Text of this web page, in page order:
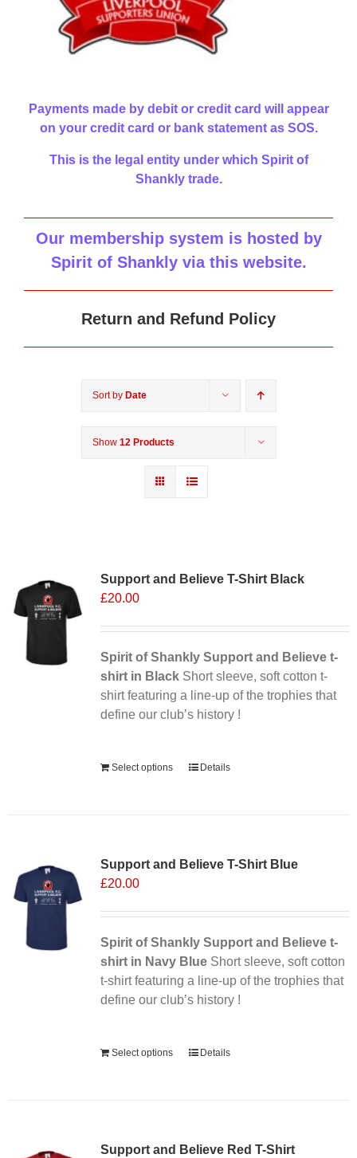
Payments made by debit or credit card will appear
on your credit card or bank statement as SOS.
This is the legal entity under which Spirit of
Shankly trade.
Our membership system is hosted by
Spirit of Shankly via this website.
Return and Refund Policy
Sort by Date
Show 12 Products
Support and Believe T-Shirt Black
£20.00
Spirit of Shankly Support and Believe t-
shirt in BlackShort sleeve, soft cotton t-
shirt featuring a line-up of the trophies that
define our club’s history !
Select options Details
Support and Believe T-Shirt Blue
£20.00
Spirit of Shankly Support and Believe t-
shirt in Navy BlueShort sleeve, soft cotton
t-shirt featuring a line-up of the trophies that
define our club’s history !
Select options Details
Support and Believe Red T-Shirt